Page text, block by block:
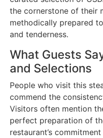
the cornerstone of their
methodically prepared
and tenderness.
What Guests
and Selections
People who visit this
commend the
Visitors often mention
perfect preparation of
restaurant’s